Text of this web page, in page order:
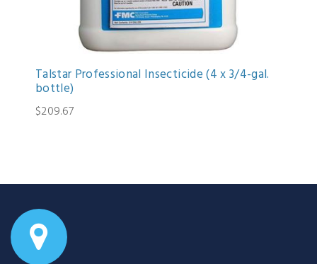
Talstar Professional Insecticide (4 x 3/4-gal.
bottle)
$209.67